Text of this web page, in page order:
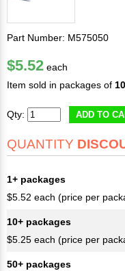
Part Number: M575050
$5.52 each
Item sold in packages of 10
Qty: ADD TO
QUANTITY
1+ packages
$5.52 each (price per
10+ packages
$5.25 each (price per
50+ packages